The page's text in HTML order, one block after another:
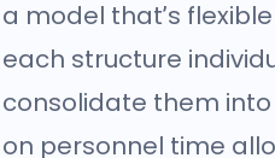
a model that’s
each structure
consolidate them
on personnel time